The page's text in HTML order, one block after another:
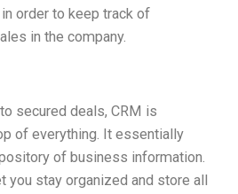
order to keep track of
in the company.
secured deals, CRM is
of everything. It essentially
of business information.
you stay organized and store all